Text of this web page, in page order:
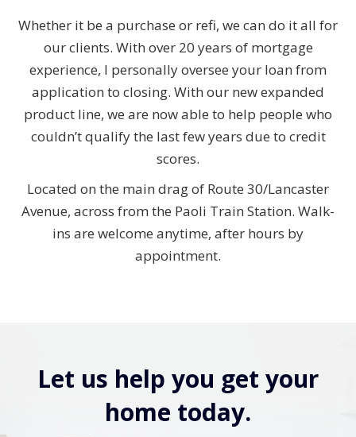
Whether it be a purchase or refi, we can do it all for
our clients. With over 20 years of mortgage
experience, I personally oversee your loan from
application to closing. With our new expanded
product line, we are now able to help people who
couldn’t qualify the last few years due to credit
scores.
Located on the main drag of Route 30/Lancaster
Avenue, across from the Paoli Train Station. Walk-
ins are welcome anytime, after hours by
appointment.
Let us help you get your
home today.